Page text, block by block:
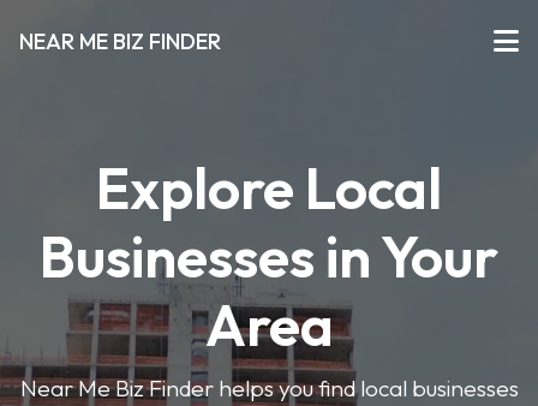
NEAR ME BIZ FINDER
Explore Local
Businesses in Your
Area
Near Me Biz Finder helps you find local businesses